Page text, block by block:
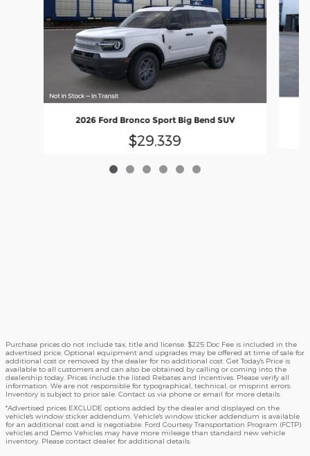
2026 Ford Bronco Sport Big Bend SUV
$29,339
Purchase prices do not include tax, title and license. $225 Doc Fee is included in the
advertised price. Optional equipment and upgrades may be offered at time of sale for
additional cost or removed by the dealer for no additional cost. Get Today's Price is
available to all customers and can also be obtained by calling or coming into the
dealership today. Prices include the listed Rebates and Incentives. Please verify all
information. We are not responsible for typographical, technical, or misprint errors.
Inventory is subject to prior sale. Contact us via phone or email for more details.
*Advertised prices EXCLUDE options added by the dealer and displayed on the
vehicle's window sticker addendum. Vehicle's window sticker addendum is available
for an additional cost and is negotiable. Ford Courtesy Transportation Program (FCTP)
vehicles and Demo Vehicles may have more mileage than standard new vehicle
inventory. Please contact dealer for additional details.